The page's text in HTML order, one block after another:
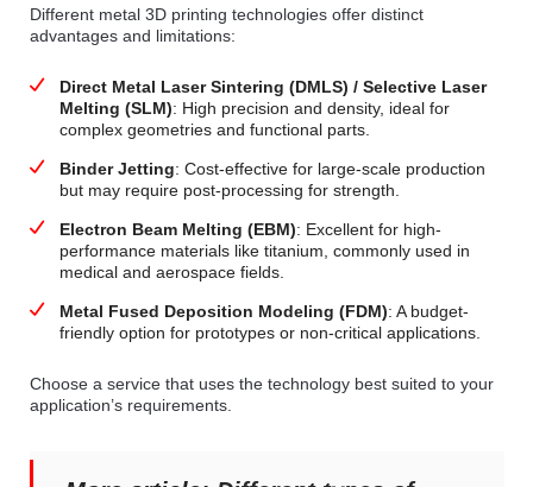
Different metal 3D printing technologies offer distinct
advantages and limitations:
Direct Metal Laser Sintering (DMLS) / Selective Laser
Melting (SLM): High precision and density, ideal for
complex geometries and functional parts.
Binder Jetting: Cost-effective for large-scale production
but may require post-processing for strength.
Electron Beam Melting (EBM): Excellent for high-
performance materials like titanium, commonly used in
medical and aerospace fields.
Metal Fused Deposition Modeling (FDM): A budget-
friendly option for prototypes or non-critical applications.
Choose a service that uses the technology best suited to your
application’s requirements.